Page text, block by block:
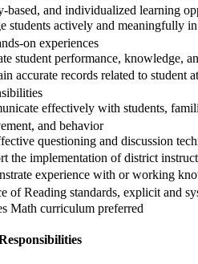
based, and individualized learning
students actively and meaningfully
on experiences
student performance, knowledge,
accurate records related to student
effectively with students,
and behavior
questioning and discussion
the implementation of district
experience with or working
of Reading standards, explicit and
Math curriculum preferred